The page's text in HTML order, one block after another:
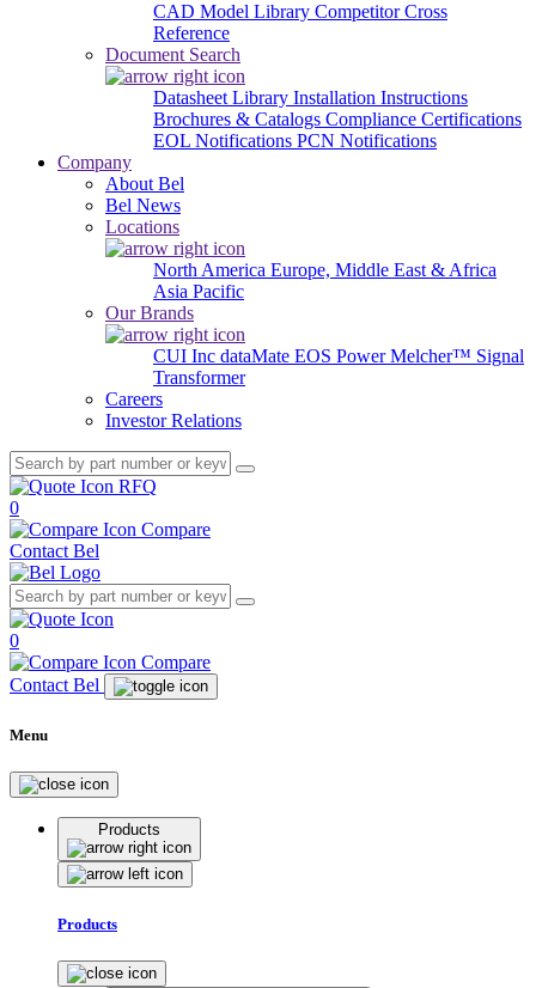
CAD Model Library Competitor Cross
Reference
Document Search
Datasheet Library Installation Instructions
Brochures & Catalogs Compliance Certifications
EOL Notifications PCN Notifications
Company
About Bel
Bel News
Locations
North America Europe, Middle East & Africa
Asia Pacific
Our Brands
CUI Inc dataMate EOS PowerMelcher™ Signal
Transformer
Careers
Investor Relations
RFQ
0
Compare
Contact Bel
0
Compare
Contact Bel
Menu
Products
Products